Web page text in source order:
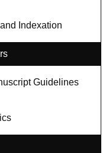
Indexation
Guidelines